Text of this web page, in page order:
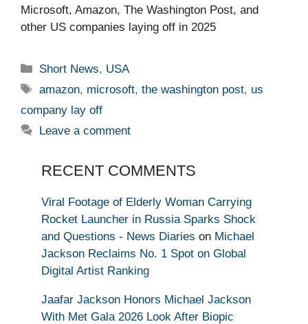
Microsoft, Amazon, The Washington Post, and
other US companies laying off in 2025 ​ ​​
Categories
Short News, USA
Tags
amazon, microsoft,the washington post, us
company lay off
Leave a comment
RECENT COMMENTS
Viral Footage of Elderly Woman Carrying
Rocket Launcher in Russia Sparks Shock
and Questions - News Diaries on Michael
Jackson Reclaims No. 1 Spot on Global
Digital Artist Ranking
Jaafar Jackson Honors Michael Jackson
With Met Gala 2026 Look After Biopic